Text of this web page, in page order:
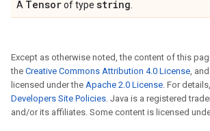
A Tensorof type string
Except as otherwise noted, the content of this
the Creative Commons Attribution 4.0 License,
licensed under the Apache 2.0 License. For
Developers Site Policies. Java is a registered
and/or its affiliates. Some content is licensed